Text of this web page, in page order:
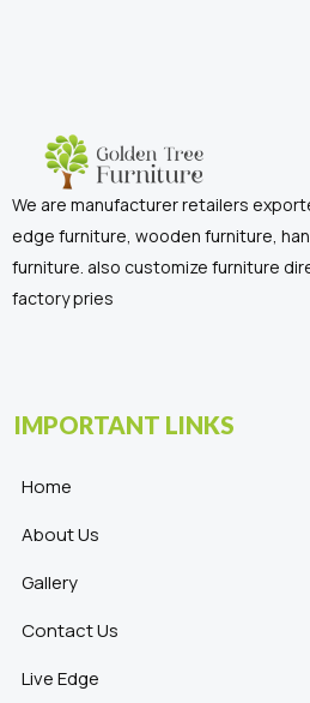
We are manufacturer retailers
edge furniture, wooden furniture,
furniture. also customize furniture
factory pries
IMPORTANT LINKS
Home
About Us
Gallery
Contact Us
Live Edge